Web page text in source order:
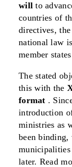
will to
countries of
directives,
national law
member
The stated
this with the
format .
introduction
ministries as
been binding,
later. Read